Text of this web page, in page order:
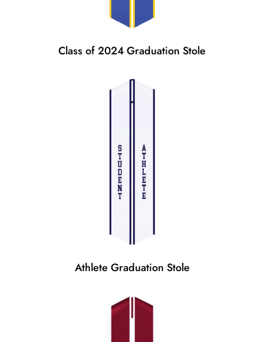
Class of 2024 Graduation Stole
Athlete Graduation Stole